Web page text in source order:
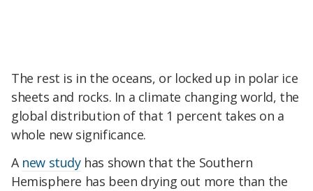
The rest is in the oceans, or locked up in polar ice
sheets and rocks. In a climate changing world, the
global distribution of that 1 percent takes on a
whole new significance.
A new studyhas shown that the Southern
Hemisphere has been drying out more than the